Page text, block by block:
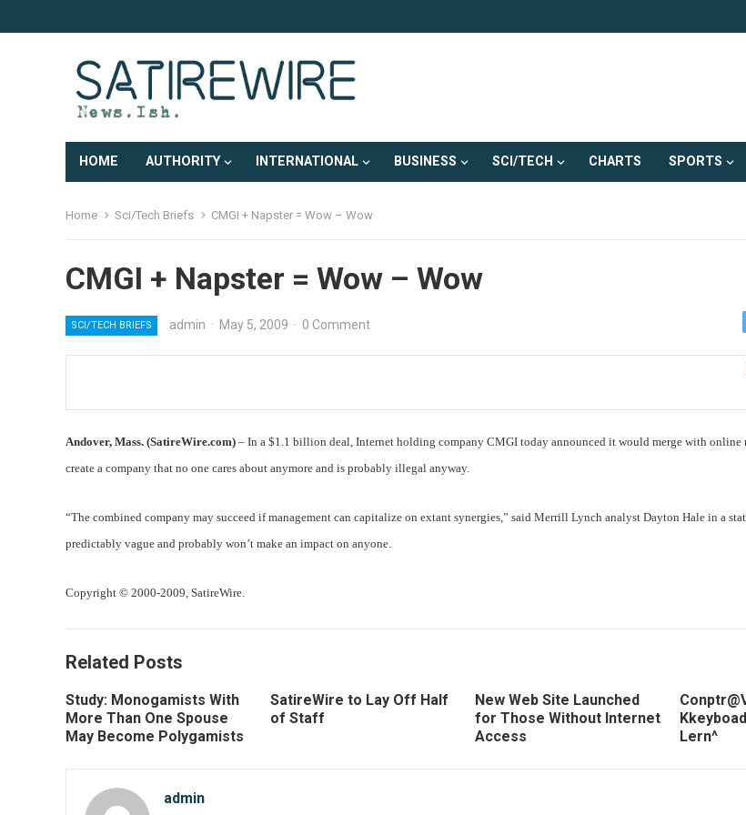
HOME AUTHORITY INTERNATIONAL BUSINESS SCI/TECH CHARTS SPORTS
Home Sci/Tech Briefs CMGI + Napster = Wow – Wow
CMGI + Napster = Wow – Wow
SCI/TECH BRIEFS admin · May 5, 2009 · 0 Comment
Andover, Mass. (SatireWire.com) – In a $1.1 billion deal, Internet holding company CMGI today announced it would merge with online
create a company that no one cares about anymore and is probably illegal anyway.
“The combined company may succeed if management can capitalize on extant synergies,” said Merrill Lynch analyst Dayton Hale in a
predictably vague and probably won’t make an impact on anyone.
Copyright © 2000-2009, SatireWire.
Related Posts
Study: Monogamists With
More Than One Spouse
May Become Polygamists
SatireWire to Lay Off Half
of Staff
New Web Site Launched
for Those Without Internet
Access
Lern^
admin